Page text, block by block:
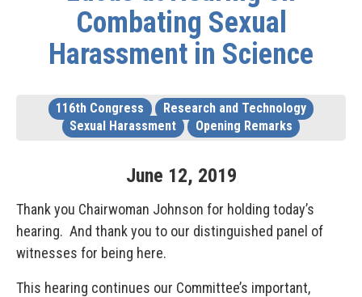
Combating Sexual
Harassment in Science
116th Congress
Research and Technology
Sexual Harassment
Opening Remarks
June 12, 2019
Thank you Chairwoman Johnson for holding today’s
hearing. And thank you to our distinguished panel of
witnesses for being here.
This hearing continues our Committee’s important,